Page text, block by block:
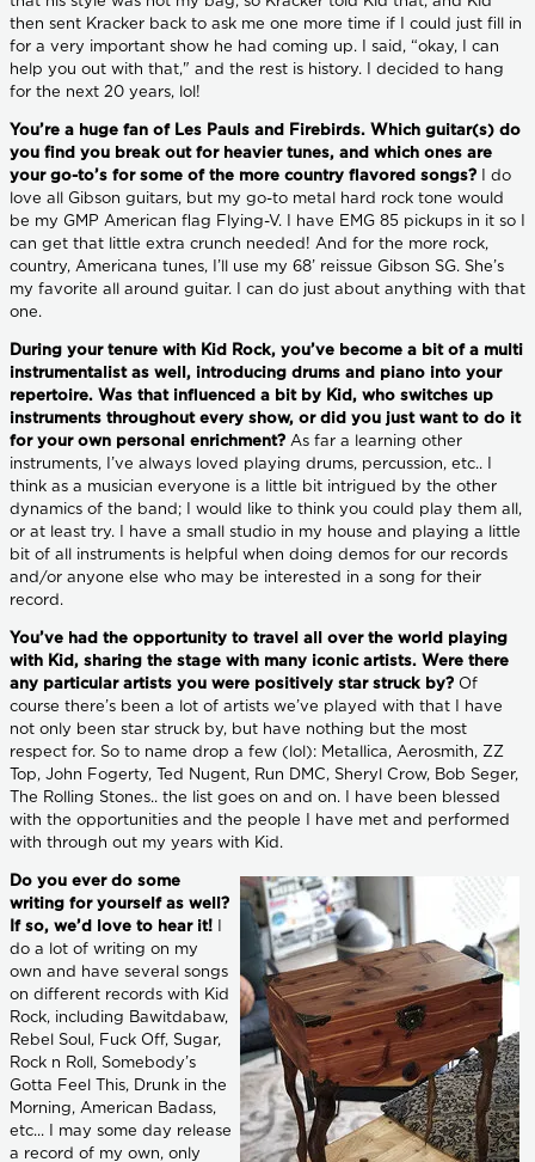
then sent Kracker back to ask me one more time if I could just fill in
for a very important show he had coming up. I said, “okay, I can
help you out with that," and the rest is history. I decided to hang
for the next 20 years, lol!
You’re a huge fan of Les Pauls and Firebirds. Which guitar(s) do
you find you break out for heavier tunes, and which ones are
your go-to’s for some of the more country flavored songs? I do
love all Gibson guitars, but my go-to metal hard rock tone would
be my GMP American flag Flying-V. I have EMG 85 pickups in it so I
can get that little extra crunch needed! And for the more rock,
country, Americana tunes, I’ll use my 68’ reissue Gibson SG. She’s
my favorite all around guitar. I can do just about anything with that
one.
During your tenure with Kid Rock, you’ve become a bit of a multi
instrumentalist as well, introducing drums and piano into your
repertoire. Was that influenced a bit by Kid, who switches up
instruments throughout every show, or did you just want to do it
for your own personal enrichment? As far a learning other
instruments, I’ve always loved playing drums, percussion, etc.. I
think as a musician everyone is a little bit intrigued by the other
dynamics of the band; I would like to think you could play them all,
or at least try. I have a small studio in my house and playing a little
bit of all instruments is helpful when doing demos for our records
and/or anyone else who may be interested in a song for their
record.
You’ve had the opportunity to travel all over the world playing
with Kid, sharing the stage with many iconic artists. Were there
any particular artists you were positively star struck by? Of
course there’s been a lot of artists we’ve played with that I have
not only been star struck by, but have nothing but the most
respect for. So to name drop a few (lol): Metallica, Aerosmith, ZZ
Top, John Fogerty, Ted Nugent, Run DMC, Sheryl Crow, Bob Seger,
The Rolling Stones.. the list goes on and on. I have been blessed
with the opportunities and the people I have met and performed
with through out my years with Kid.
Do you ever do some
writing for yourself as well?
If so, we’d love to hear it!
do a lot of writing on my
own and have several songs
on different records with Kid
Rock, including Bawitdabaw,
Rebel Soul, Fuck Off, Sugar,
Rock n Roll, Somebody’s
Gotta Feel This, Drunk in the
Morning, American Badass,
etc... I may some day release
a record of my own, only